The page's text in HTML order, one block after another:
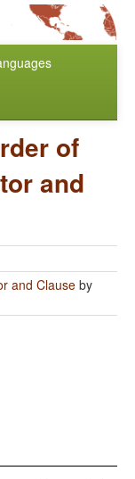
of
and
and Clauseby